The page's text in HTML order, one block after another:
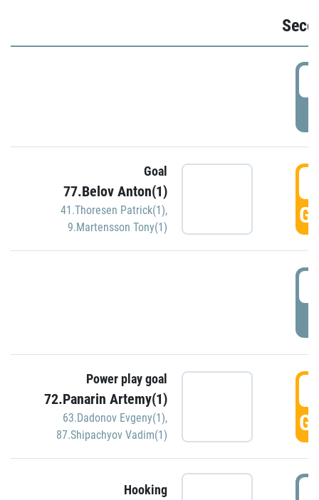
Goal
77.Belov Anton(1)
41.Thoresen Patrick(1),
9.Martensson Tony(1)
Power play goal
72.Panarin Artemy(1)
63.Dadonov Evgeny(1),
87.Shipachyov Vadim(1)
Hooking